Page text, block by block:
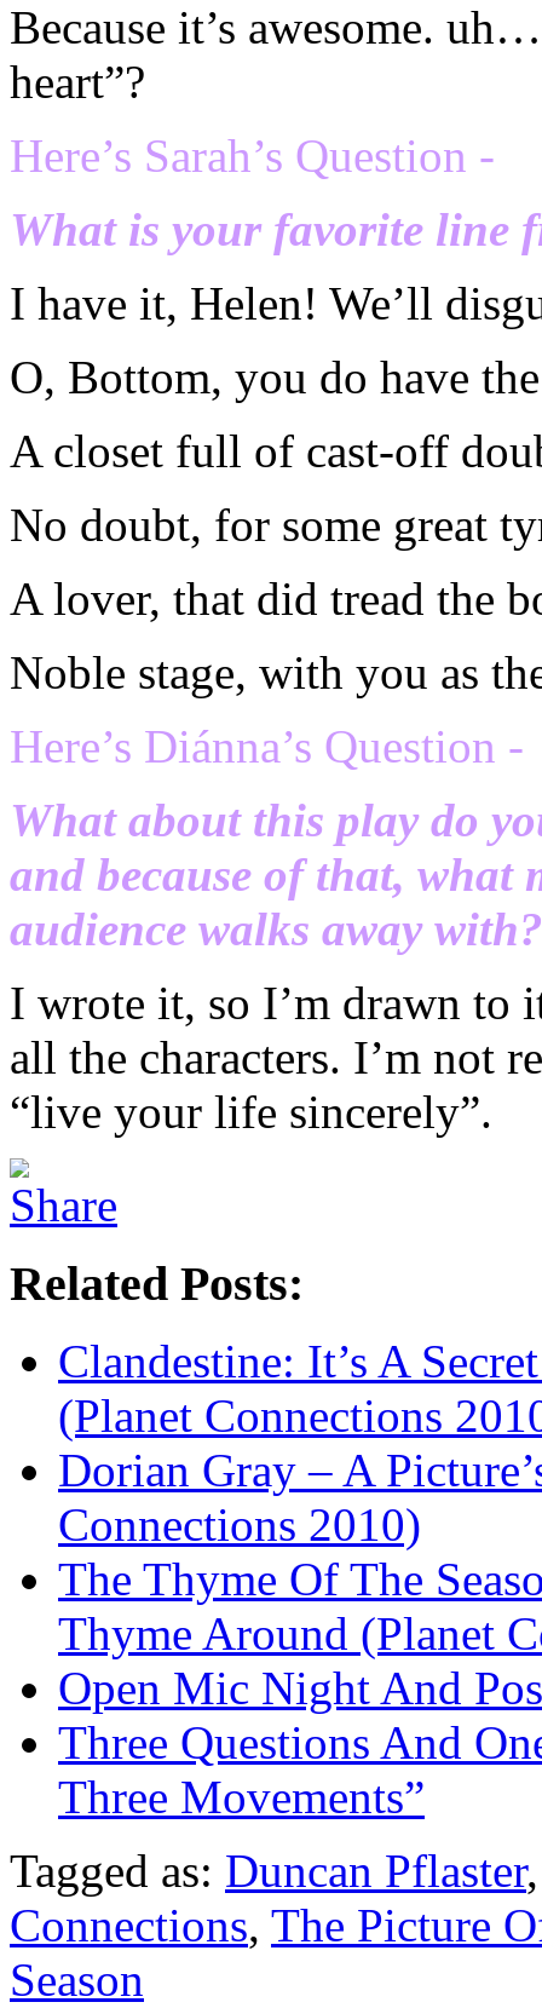
Because it’s awesome.
heart”?
Here’s Sarah’s Question -
What is your favorite line
I have it, Helen! We’ll
O, Bottom, you do have
A closet full of cast-off
No doubt, for some great
A lover, that did tread the
Noble stage, with you as
Here’s Diánna’s Question -
What about this play do
and because of that, what
audience walks away with?
I wrote it, so I’m drawn to
all the characters. I’m not
“live your life sincerely”.
Related Posts:
Clandestine: It’s A
(Planet Connections
Dorian Gray – A
Connections 2010)
The Thyme Of The
Thyme Around (Planet
Open Mic Night And
Three Questions And
Three Movements”
Tagged as: Duncan Pflaster
Connections, The Picture
Season